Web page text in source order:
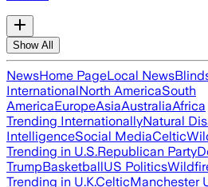
Show All
NewsHome PageLocal News
InternationalNorth AmericaSouth
AmericaEuropeAsiaAustraliaAfrica
Trending InternationallyNatural
IntelligenceSocial MediaCeltic
Trending in U.S.Republican Party
TrumpBasketballUS Politics
Trending in U.K.CelticManchester